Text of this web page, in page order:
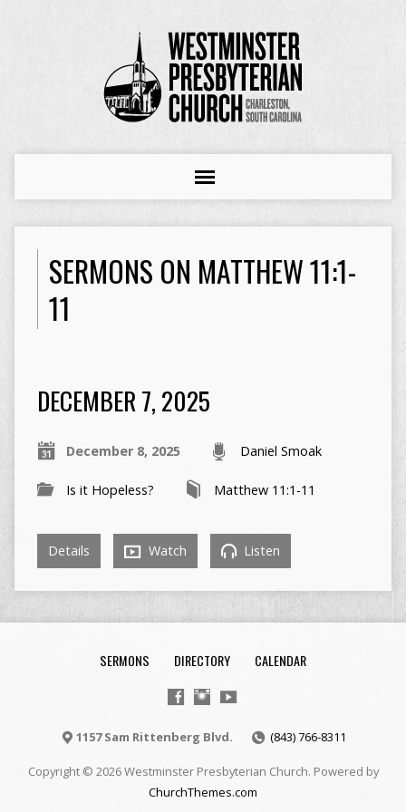
SERMONS ON MATTHEW 11:1-
11
DECEMBER 7, 2025
December 8, 2025 Daniel Smoak
Is it Hopeless? Matthew 11:1-11
Details Watch Listen
SERMONS DIRECTORY CALENDAR
1157 Sam Rittenberg Blvd. (843) 766-8311
Copyright © 2026 Westminster Presbyterian Church. Powered by
ChurchThemes.com